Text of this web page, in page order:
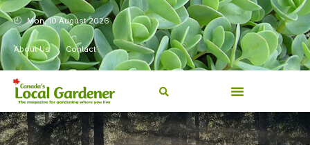
Mon, 10 August 2026
About Us Contact